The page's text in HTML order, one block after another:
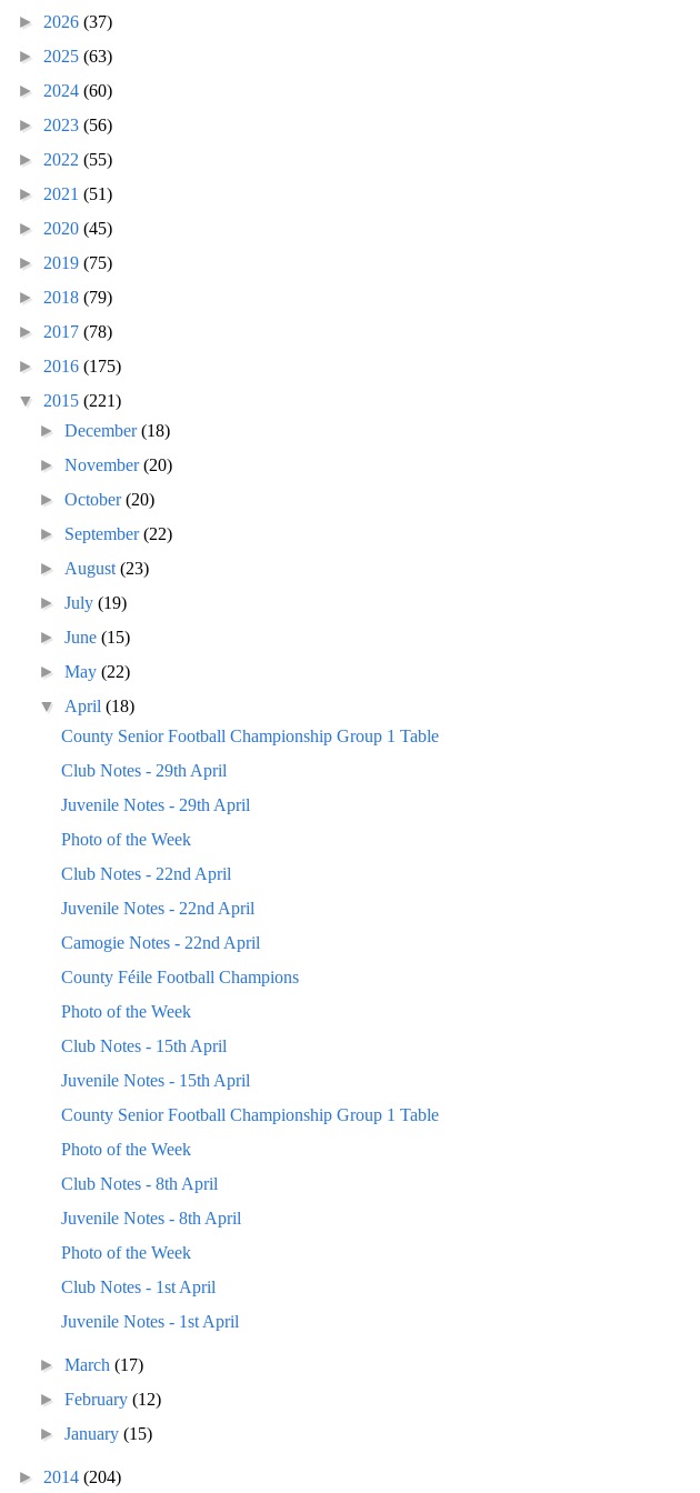
► 2026 (37)
► 2025 (63)
► 2024 (60)
► 2023 (56)
► 2022 (55)
► 2021 (51)
► 2020 (45)
► 2019 (75)
► 2018 (79)
► 2017 (78)
► 2016 (175)
▼ 2015 (221)
►December(18)
►November(20)
►October(20)
► September(22)
► August(23)
►July(19)
►June(15)
►May(22)
▼ April(18)
County Senior Football Championship Group 1 Table
Club Notes - 29th April
Juvenile Notes - 29th April
Photo of the Week
Club Notes - 22nd April
Juvenile Notes - 22nd April
Camogie Notes - 22nd April
County Féile Football Champions
Photo of the Week
Club Notes - 15th April
Juvenile Notes - 15th April
County Senior Football Championship Group 1 Table
Photo of the Week
Club Notes - 8th April
Juvenile Notes - 8th April
Photo of the Week
Club Notes - 1st April
Juvenile Notes - 1st April
►March(17)
►February(12)
►January(15)
► 2014 (204)